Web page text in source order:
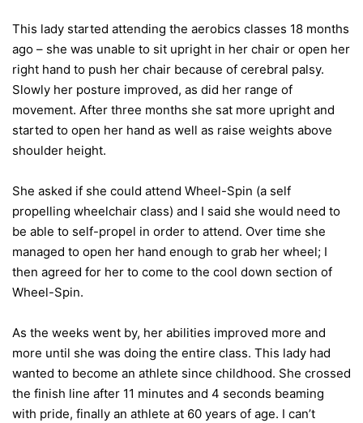
This lady started attending the aerobics classes 18 months
ago – she was unable to sit upright in her chair or open her
right hand to push her chair because of cerebral palsy.
Slowly her posture improved, as did her range of
movement. After three months she sat more upright and
started to open her hand as well as raise weights above
shoulder height.
She asked if she could attend Wheel-Spin (a self
propelling wheelchair class) and I said she would need to
be able to self-propel in order to attend. Over time she
managed to open her hand enough to grab her wheel; I
then agreed for her to come to the cool down section of
Wheel-Spin.
As the weeks went by, her abilities improved more and
more until she was doing the entire class. This lady had
wanted to become an athlete since childhood. She crossed
the finish line after 11 minutes and 4 seconds beaming
with pride, finally an athlete at 60 years of age. I can’t